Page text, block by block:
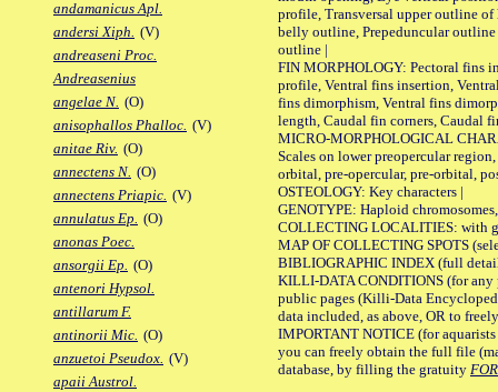
andamanicus Apl.
andersi Xiph. (V)
andreaseni Proc.
Andreasenius
angelae N. (O)
anisophallos Phalloc. (V)
anitae Riv. (O)
annectens N. (O)
annectens Priapic. (V)
annulatus Ep. (O)
anonas Poec.
ansorgii Ep. (O)
antenori Hypsol.
antillarum F.
antinorii Mic. (O)
anzuetoi Pseudox. (V)
apaii Austrol.
profile, Transversal upper outline
belly outline, Prepeduncular
outline |
FIN MORPHOLOGY: Pectoral fins
profile, Ventral fins insertion,
fins dimorphism, Ventral fins
length, Caudal fin corners, Caudal
MICRO-MORPHOLOGICAL
Scales on lower preopercular
orbital, pre-opercular, pre-orbital,
OSTEOLOGY: Key characters |
GENOTYPE: Haploid
COLLECTING LOCALITIES: with
MAP OF COLLECTING SPOTS
BIBLIOGRAPHIC INDEX (full
KILLI-DATA CONDITIONS (for any
public pages (Killi-Data
data included, as above, OR to
IMPORTANT NOTICE (for
you can freely obtain the full file
database, by filling the gratuity